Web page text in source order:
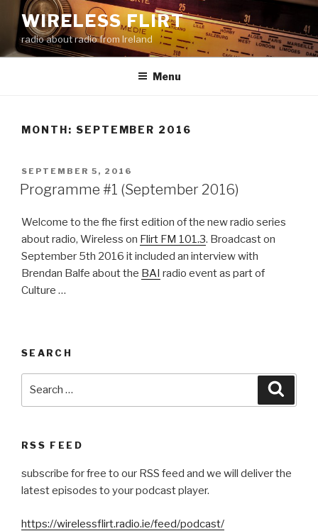
Skip
content
WIRELESS FLIRT
radio about radio from Ireland
Menu
MONTH: SEPTEMBER 2016
POSTED
ON
SEPTEMBER 5, 2016
Programme #1 (September 2016)
Welcome to the fhe first edition of the new radio series
about radio, Wireless on Flirt FM 101.3. Broadcast on
September 5th 2016 it included an interview with
Brendan Balfe about the BAI radio event as part of
Culture …
SEARCH
RSS FEED
subscribe for free to our RSS feed and we will deliver the
latest episodes to your podcast player.
https://wirelessflirt.radio.ie/feed/podcast/